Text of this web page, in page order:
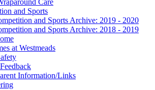
Care
and Sports
and Sports Archive: 2019 - 2020
and Sports Archive: 2018 - 2019
at Westmeads
Information/Links